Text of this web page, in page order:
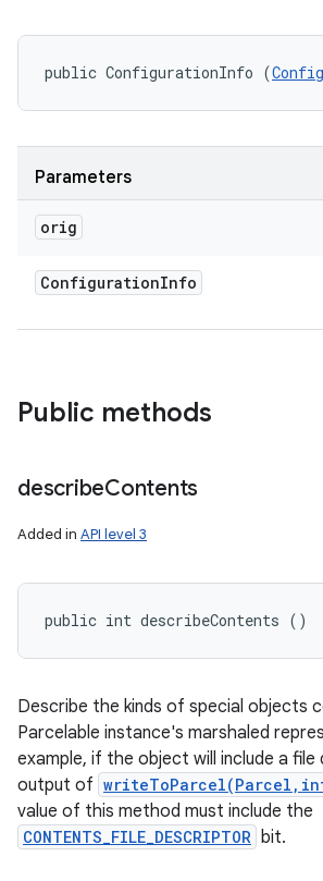
public ConfigurationInfo (
Parameters
orig
ConfigurationInfo
Public methods
describeContents
Added in API level 3
public int describeContents ()
Describe the kinds of special objects
Parcelable instance's marshaled
example, if the object will include a
output of
value of this method must include the
CONTENTS_FILE_DESCRIPTOR bit.